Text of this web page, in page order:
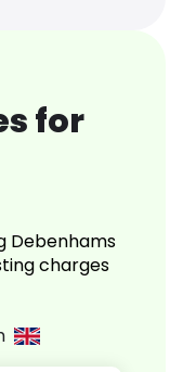
for
Debenhams
charges